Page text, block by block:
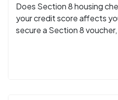
Does Section 8 housing
your credit score affects
secure a Section 8